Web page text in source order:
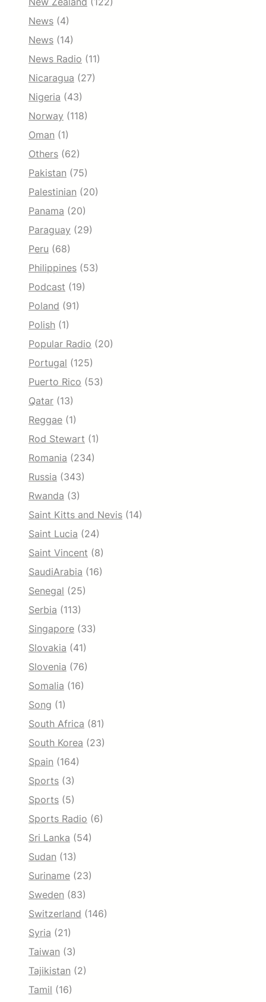
News (4)
News (14)
News Radio (11)
Nicaragua (27)
Nigeria (43)
Norway (118)
Oman (1)
Others (62)
Pakistan (75)
Palestinian (20)
Panama (20)
Paraguay (29)
Peru (68)
Philippines (53)
Podcast (19)
Poland (91)
Polish (1)
Popular Radio (20)
Portugal (125)
Puerto Rico (53)
Qatar (13)
Reggae (1)
Rod Stewart (1)
Romania (234)
Russia (343)
Rwanda (3)
Saint Kitts and Nevis (14)
Saint Lucia (24)
Saint Vincent (8)
SaudiArabia (16)
Senegal (25)
Serbia (113)
Singapore (33)
Slovakia (41)
Slovenia (76)
Somalia (16)
Song (1)
South Africa (81)
South Korea (23)
Spain (164)
Sports (3)
Sports (5)
Sports Radio (6)
Sri Lanka (54)
Sudan (13)
Suriname (23)
Sweden (83)
Switzerland (146)
Syria (21)
Taiwan (3)
Tajikistan (2)
Tamil (16)